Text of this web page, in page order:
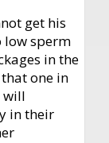
get his
low sperm
in the
one in
will
in their